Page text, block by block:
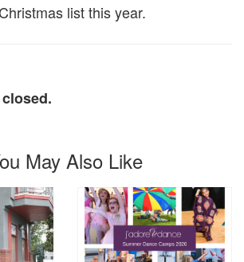
Christmas list this year.
May Also Like